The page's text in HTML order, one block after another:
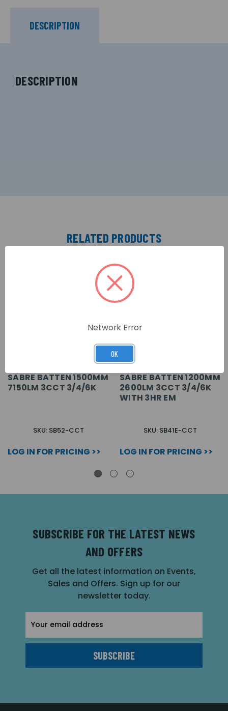
DESCRIPTION
DESCRIPTION
RELATED PRODUCTS
SABRE BATTEN 1500MM
7150LM 3CCT 3/4/6K
SKU: SB52-CCT
LOG IN FOR PRICING >>
SABRE BATTEN 1200MM
2600LM 3CCT 3/4/6K
WITH 3HR EM
SKU: SB41E-CCT
LOG IN FOR PRICING >>
SUBSCRIBE FOR THE LATEST NEWS
AND OFFERS
Get all the latest information on Events,
Sales and Offers. Sign up for our
newsletter today.
Address
Network Error
OK